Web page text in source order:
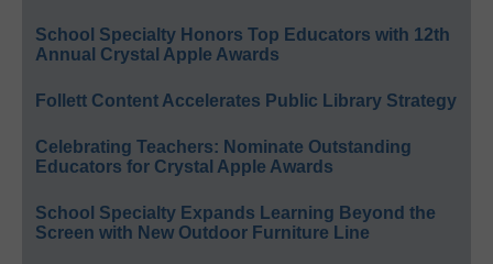
School Specialty Honors Top Educators with 12th
Annual Crystal Apple Awards
Follett Content Accelerates Public Library Strategy
Celebrating Teachers: Nominate Outstanding
Educators for Crystal Apple Awards
School Specialty Expands Learning Beyond the
Screen with New Outdoor Furniture Line